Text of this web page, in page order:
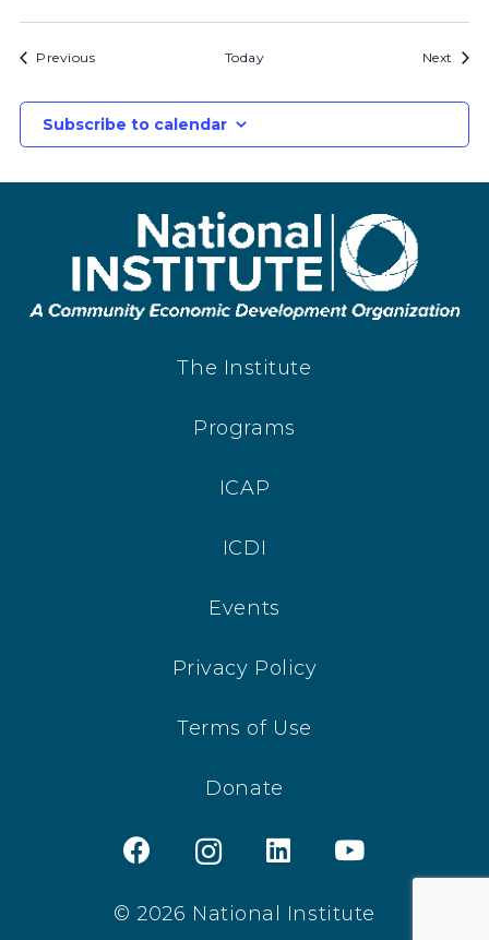
PreviousBids Today Next Bids
Subscribe to calendar
The Institute
Programs
ICAP
ICDI
Events
Privacy Policy
Terms of Use
Donate
© 2026 National Institute